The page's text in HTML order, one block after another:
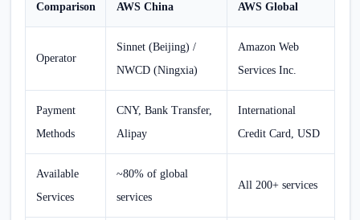
Comparison AWS China AWS Global
Operator
Sinnet (Beijing) /
NWCD (Ningxia)
Amazon Web
Services Inc.
Payment
Methods
CNY, Bank Transfer,
Alipay
International
Credit Card, USD
Available
Services
~80% of global
services
All 200+ services